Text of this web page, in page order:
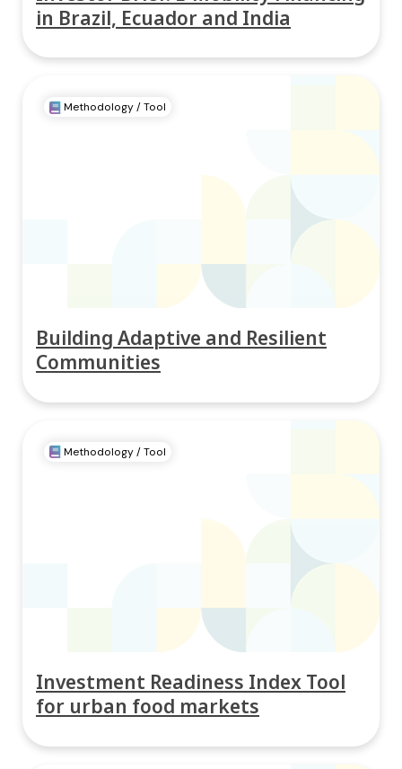
in Brazil, Ecuador and India
Methodology / Tool
Building Adaptive and Resilient
Communities
Methodology / Tool
Investment Readiness Index Tool
for urban food markets